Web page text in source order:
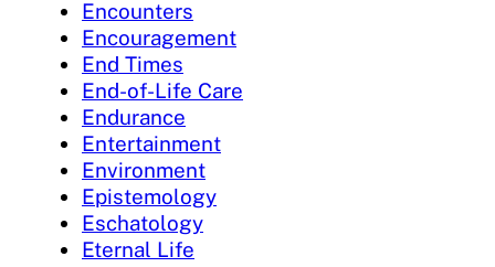
Encounters
Encouragement
End Times
End-of-Life Care
Endurance
Entertainment
Environment
Epistemology
Eschatology
Eternal Life